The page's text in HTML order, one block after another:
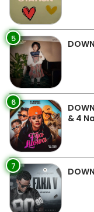
5
6
& 4
7